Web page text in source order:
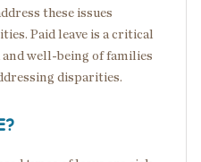
these issues
Paid leave is a critical
well-being of families
disparities.